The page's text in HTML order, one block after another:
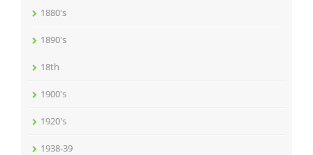
1880's
1890's
18th
1900's
1920's
1938-39